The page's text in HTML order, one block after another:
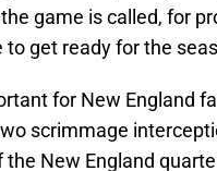
game is called, for
to get ready for the
for New England
scrimmage
the New England